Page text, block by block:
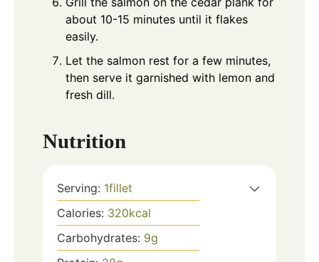
about 10-15 minutes until it flakes
easily.
Let the salmon rest for a few minutes,
then serve it garnished with lemon and
fresh dill.
Nutrition
Serving: 1fillet
Calories: 320kcal
Carbohydrates: 9g